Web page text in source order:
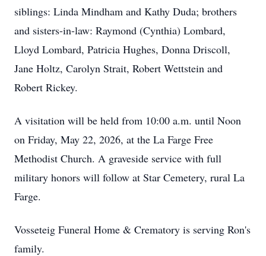
siblings: Linda Mindham and Kathy Duda; brothers
and sisters-in-law: Raymond (Cynthia) Lombard,
Lloyd Lombard, Patricia Hughes, Donna Driscoll,
Jane Holtz, Carolyn Strait, Robert Wettstein and
Robert Rickey.
A visitation will be held from 10:00 a.m. until Noon
on Friday, May 22, 2026, at the La Farge Free
Methodist Church. A graveside service with full
military honors will follow at Star Cemetery, rural La
Farge.
Vosseteig Funeral Home & Crematory is serving Ron's
family.